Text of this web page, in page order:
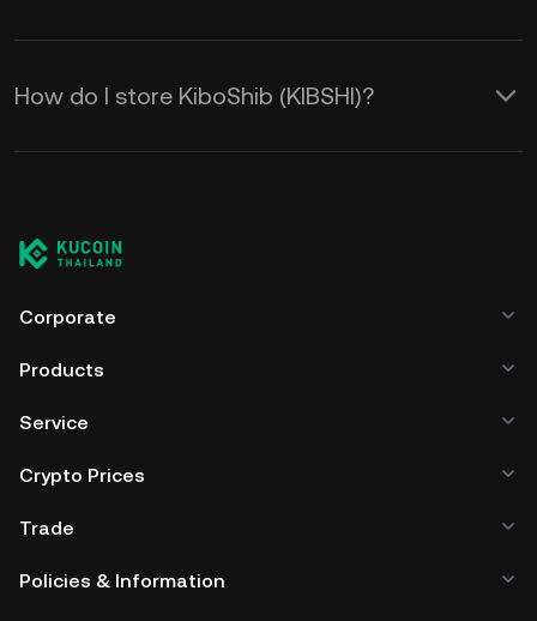
How do I store KiboShib (KIBSHI)?
Corporate
Products
Service
Crypto Prices
Trade
Policies & Information